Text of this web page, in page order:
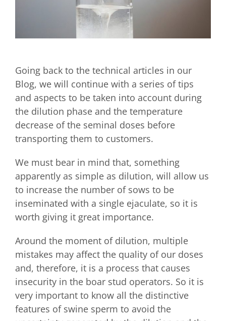
Going back to the technical articles in our
Blog, we will continue with a series of tips
and aspects to be taken into account during
the dilution phase and the temperature
decrease of the seminal doses before
transporting them to customers.
We must bear in mind that, something
apparently as simple as dilution, will allow us
to increase the number of sows to be
inseminated with a single ejaculate, so it is
worth giving it great importance.
Around the moment of dilution, multiple
mistakes may affect the quality of our doses
and, therefore, it is a process that causes
insecurity in the boar stud operators. So it is
very important to know all the distinctive
features of swine sperm to avoid the